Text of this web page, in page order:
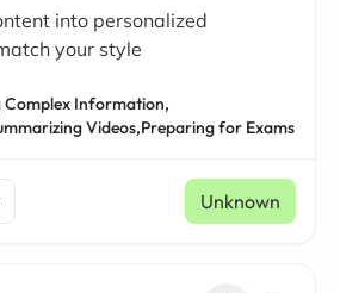
into personalized
your style
Complex Information,
Videos,Preparing for Exams
Unknown